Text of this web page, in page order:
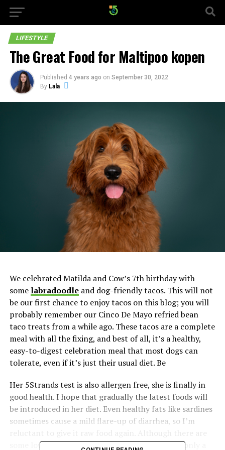
LIFESTYLE
The Great Food for Maltipoo kopen
Published 4 years ago on September 30, 2022
By Lala
We celebrated Matilda and Cow’s 7th birthday with
some labradoodleand dog-friendly tacos. This will not
be our first chance to enjoy tacos on this blog; you will
probably remember our Cinco De Mayo refried bean
taco treats from a while ago. These tacos are a complete
meal with all the fixing, and best of all, it’s a healthy,
easy-to-digest celebration meal that most dogs can
tolerate, even if it’s just their usual diet. Be
Her 5Strands test is also allergen free, she is finally in
good health. I hope that gradually the latest foods will
be introduced in her diet. Even healthy fats like sardines
sometimes cause a mild flare-up of diarrhea, so I’m
some low fat raw food options, I have given her only a